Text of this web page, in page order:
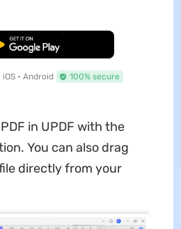
Download
iOS • Android 100% secure
in UPDF with the
You can also drag
directly from your